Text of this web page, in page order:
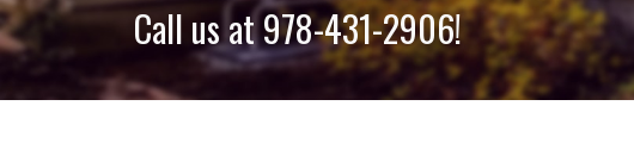
Call us at978-431-2906!